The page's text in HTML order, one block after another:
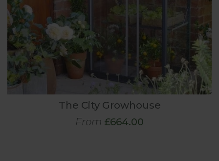
The City Growhouse
From £664.00